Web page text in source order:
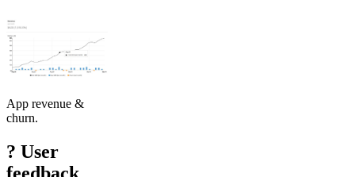
App revenue &
churn.
? User
feedback